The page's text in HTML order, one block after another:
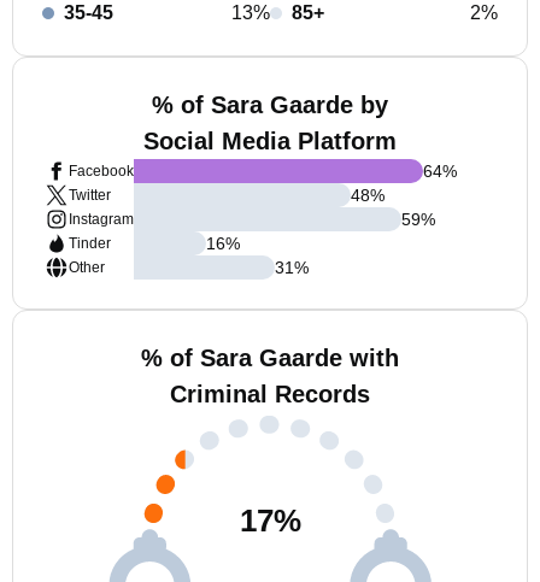
35-45
13%
85+
2%
% of Sara Gaarde by
Social Media Platform
Facebook
Twitter
Instagram
Tinder
Other
64%
48%
59%
16%
31%
% of Sara Gaarde with
Criminal Records
17%